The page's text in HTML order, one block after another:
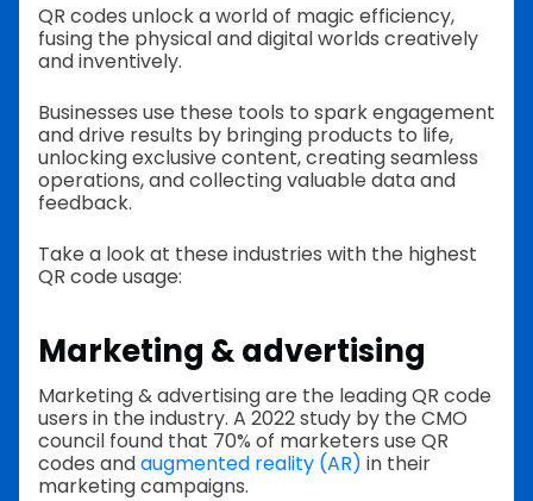
QR codes unlock a world of magic efficiency,
fusing the physical and digital worlds creatively
and inventively.
Businesses use these tools to spark engagement
and drive results by bringing products to life,
unlocking exclusive content, creating seamless
operations, and collecting valuable data and
feedback.
Take a look at these industries with the highest
QR code usage:
Marketing & advertising
Marketing & advertising are the leading QR code
users in the industry. A 2022 study by the CMO
council found that 70% of marketers use QR
codes andaugmented reality (AR) in their
marketing campaigns.